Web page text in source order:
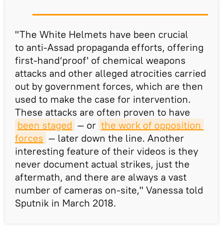
"The White Helmets have been crucial
to anti-Assad propaganda efforts, offering
first-hand‘proof' of chemical weapons
attacks and other alleged atrocities carried
out by government forces, which are then
used to make the case for intervention.
These attacks are often proven to have
been staged — or the work of opposition
forces — later down the line. Another
interesting feature of their videos is they
never document actual strikes, just the
aftermath, and there are always a vast
number of cameras on-site," Vanessa told
Sputnik in March 2018.